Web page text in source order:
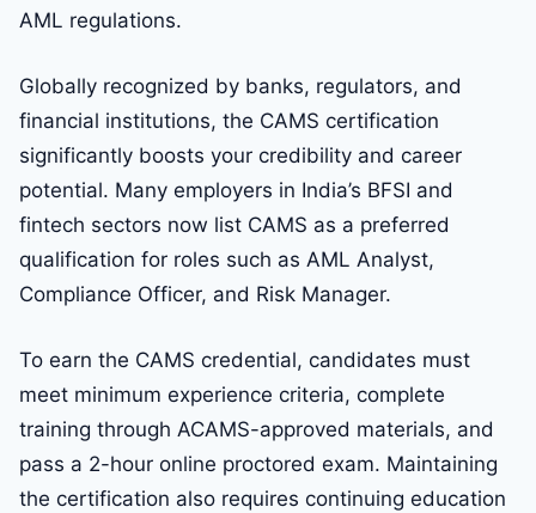
AML regulations.
Globally recognized by banks, regulators, and
financial institutions, the CAMS certification
significantly boosts your credibility and career
potential. Many employers in India’s BFSI and
fintech sectors now list CAMS as a preferred
qualification for roles such as AML Analyst,
Compliance Officer, and Risk Manager.
To earn the CAMS credential, candidates must
meet minimum experience criteria, complete
training through ACAMS-approved materials, and
pass a 2-hour online proctored exam. Maintaining
the certification also requires continuing education